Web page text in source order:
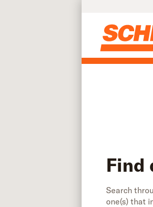
Find
Search
one(s) that